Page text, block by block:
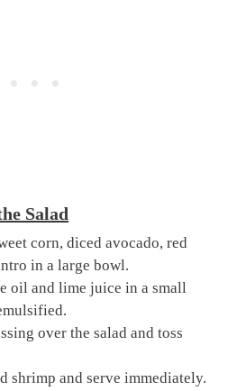
Salad
corn, diced avocado, red
in a large bowl.
oil and lime juice in a small
over the salad and toss
shrimp and serve immediately.